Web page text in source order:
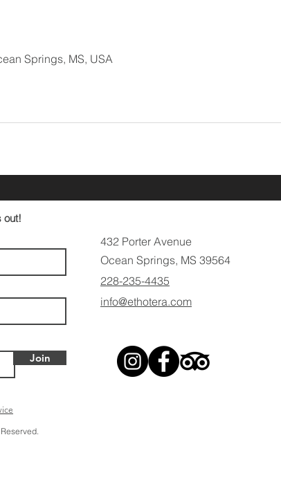
Springs, MS, USA
out!
Join
432 Porter Avenue
Ocean Springs, MS 39564
228-235-4435
info@ethotera.com